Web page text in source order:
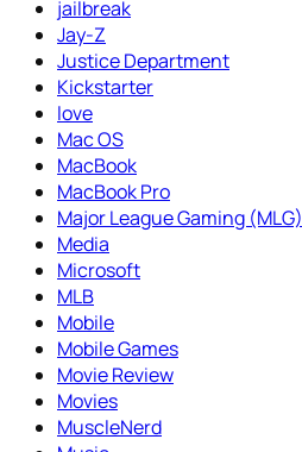
jailbreak
Jay-Z
Justice Department
Kickstarter
love
Mac OS
MacBook
MacBook Pro
Major League Gaming (MLG)
Media
Microsoft
MLB
Mobile
Mobile Games
Movie Review
Movies
MuscleNerd